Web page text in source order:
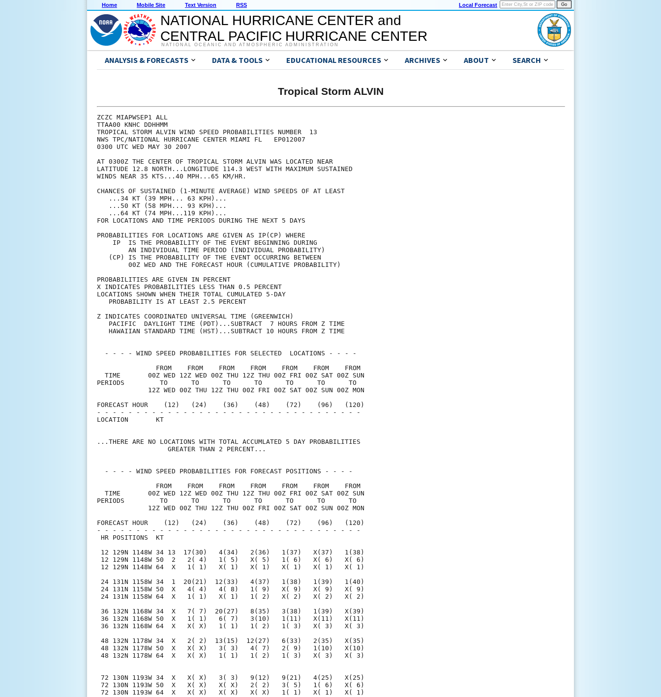
Home Mobile Site Text Version RSS Local Forecast
NATIONAL HURRICANE CENTER and
CENTRAL PACIFIC HURRICANE CENTER
NATIONAL OCEANIC AND ATMOSPHERIC ADMINISTRATION
ANALYSIS & FORECASTS DATA & TOOLS EDUCATIONAL RESOURCES ARCHIVES ABOUT SEARCH
Tropical Storm ALVIN
ZCZC MIAPWSEP1 ALL
TTAA00 KNHC DDHHMM
TROPICAL STORM ALVIN WIND SPEED PROBABILITIES NUMBER  13
NWS TPC/NATIONAL HURRICANE CENTER MIAMI FL   EP012007
0300 UTC WED MAY 30 2007
AT 0300Z THE CENTER OF TROPICAL STORM ALVIN WAS LOCATED NEAR
LATITUDE 12.8 NORTH...LONGITUDE 114.3 WEST WITH MAXIMUM SUSTAINED
WINDS NEAR 35 KTS...40 MPH...65 KM/HR.
CHANCES OF SUSTAINED (1-MINUTE AVERAGE) WIND SPEEDS OF AT LEAST
   ...34 KT (39 MPH... 63 KPH)...
   ...50 KT (58 MPH... 93 KPH)...
   ...64 KT (74 MPH...119 KPH)...
FOR LOCATIONS AND TIME PERIODS DURING THE NEXT 5 DAYS
PROBABILITIES FOR LOCATIONS ARE GIVEN AS IP(CP) WHERE
    IP  IS THE PROBABILITY OF THE EVENT BEGINNING DURING
        AN INDIVIDUAL TIME PERIOD (INDIVIDUAL PROBABILITY)
   (CP) IS THE PROBABILITY OF THE EVENT OCCURRING BETWEEN
        00Z WED AND THE FORECAST HOUR (CUMULATIVE PROBABILITY)
PROBABILITIES ARE GIVEN IN PERCENT
X INDICATES PROBABILITIES LESS THAN 0.5 PERCENT
LOCATIONS SHOWN WHEN THEIR TOTAL CUMULATED 5-DAY
   PROBABILITY IS AT LEAST 2.5 PERCENT
Z INDICATES COORDINATED UNIVERSAL TIME (GREENWICH)
   PACIFIC  DAYLIGHT TIME (PDT)...SUBTRACT  7 HOURS FROM Z TIME
   HAWAIIAN STANDARD TIME (HST)...SUBTRACT 10 HOURS FROM Z TIME
  - - - - WIND SPEED PROBABILITIES FOR SELECTED  LOCATIONS - - - -
               FROM    FROM    FROM    FROM    FROM    FROM    FROM
  TIME       00Z WED 12Z WED 00Z THU 12Z THU 00Z FRI 00Z SAT 00Z SUN
PERIODS         TO      TO      TO      TO      TO      TO      TO
             12Z WED 00Z THU 12Z THU 00Z FRI 00Z SAT 00Z SUN 00Z MON
FORECAST HOUR    (12)   (24)    (36)    (48)    (72)    (96)   (120)
- - - - - - - - - - - - - - - - - - - - - - - - - - - - - - - - - -
LOCATION       KT
...THERE ARE NO LOCATIONS WITH TOTAL ACCUMLATED 5 DAY PROBABILITIES
                  GREATER THAN 2 PERCENT...
  - - - - WIND SPEED PROBABILITIES FOR FORECAST POSITIONS - - - -
               FROM    FROM    FROM    FROM    FROM    FROM    FROM
  TIME       00Z WED 12Z WED 00Z THU 12Z THU 00Z FRI 00Z SAT 00Z SUN
PERIODS         TO      TO      TO      TO      TO      TO      TO
             12Z WED 00Z THU 12Z THU 00Z FRI 00Z SAT 00Z SUN 00Z MON
FORECAST HOUR    (12)   (24)    (36)    (48)    (72)    (96)   (120)
- - - - - - - - - - - - - - - - - - - - - - - - - - - - - - - - - -
HR POSITIONS  KT
12 129N 1148W 34 13  17(30)   4(34)   2(36)   1(37)   X(37)   1(38)
12 129N 1148W 50  2   2( 4)   1( 5)   X( 5)   1( 6)   X( 6)   X( 6)
12 129N 1148W 64  X   1( 1)   X( 1)   X( 1)   X( 1)   X( 1)   X( 1)
24 131N 1158W 34  1  20(21)  12(33)   4(37)   1(38)   1(39)   1(40)
24 131N 1158W 50  X   4( 4)   4( 8)   1( 9)   X( 9)   X( 9)   X( 9)
24 131N 1158W 64  X   1( 1)   X( 1)   1( 2)   X( 2)   X( 2)   X( 2)
36 132N 1168W 34  X   7( 7)  20(27)   8(35)   3(38)   1(39)   X(39)
36 132N 1168W 50  X   1( 1)   6( 7)   3(10)   1(11)   X(11)   X(11)
36 132N 1168W 64  X   X( X)   1( 1)   1( 2)   1( 3)   X( 3)   X( 3)
48 132N 1178W 34  X   2( 2)  13(15)  12(27)   6(33)   2(35)   X(35)
48 132N 1178W 50  X   X( X)   3( 3)   4( 7)   2( 9)   1(10)   X(10)
48 132N 1178W 64  X   X( X)   1( 1)   1( 2)   1( 3)   X( 3)   X( 3)
72 130N 1193W 34  X   X( X)   3( 3)   9(12)   9(21)   4(25)   X(25)
72 130N 1193W 50  X   X( X)   X( X)   2( 2)   3( 5)   1( 6)   X( 6)
72 130N 1193W 64  X   X( X)   X( X)   X( X)   1( 1)   X( 1)   X( 1)